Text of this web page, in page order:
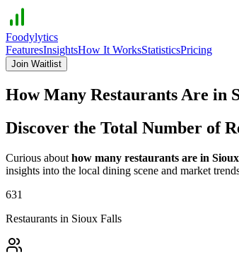
Foodylytics
FeaturesInsightsHow It WorksStatisticsPricing
Join Waitlist
How Many Restaurants Are in
Discover the Total Number of
Curious about how many restaurants are in
insights into the local dining scene and market
631
Restaurants in Sioux Falls